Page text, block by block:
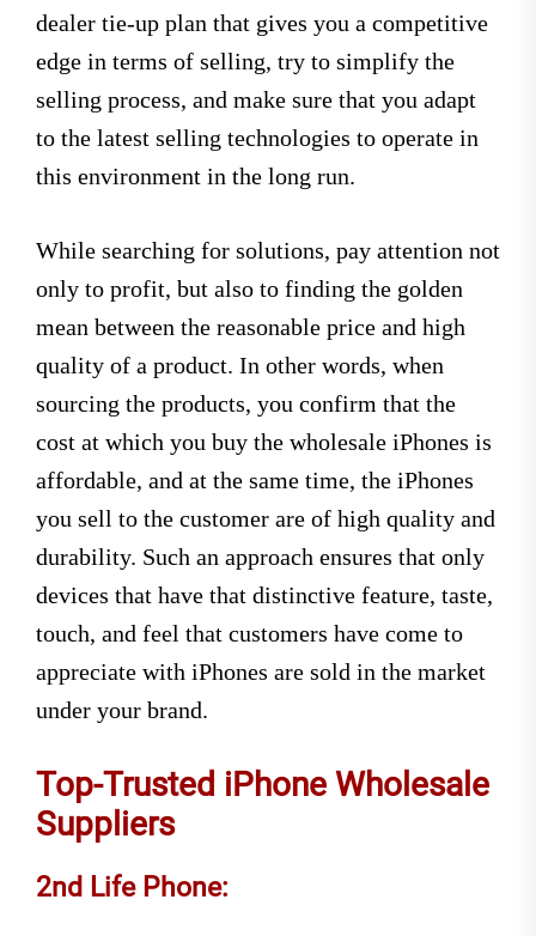
dealer tie-up plan that gives you a competitive
edge in terms of selling, try to simplify the
selling process, and make sure that you adapt
to the latest selling technologies to operate in
this environment in the long run.
While searching for solutions, pay attention not
only to profit, but also to finding the golden
mean between the reasonable price and high
quality of a product. In other words, when
sourcing the products, you confirm that the
cost at which you buy the wholesale iPhones is
affordable, and at the same time, the iPhones
you sell to the customer are of high quality and
durability. Such an approach ensures that only
devices that have that distinctive feature, taste,
touch, and feel that customers have come to
appreciate with iPhones are sold in the market
under your brand.
Top-Trusted iPhone Wholesale
Suppliers
2nd Life Phone: